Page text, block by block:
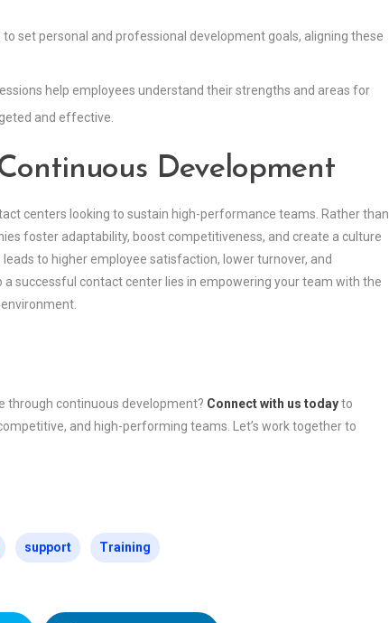
to set personal and professional development goals, aligning these
help employees understand their strengths and areas for
and effective.
Development
centers looking to sustain high-performance teams. Rather than
foster adaptability, boost competitiveness, and create a culture
to higher employee satisfaction, lower turnover, and
successful contact center lies in empowering your team with the
through continuous development? Connect with us todayto
and high-performing teams. Let’s work together to
support Training